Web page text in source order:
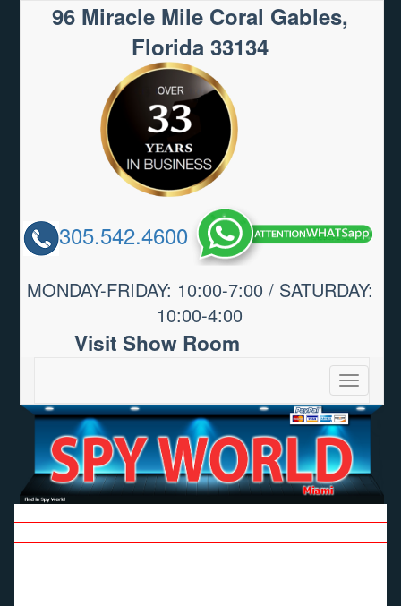
96 Miracle Mile Coral Gables,
Florida 33134
305.542.4600
MONDAY-FRIDAY: 10:00-7:00 / SATURDAY:
10:00-4:00
Visit Show Room
Toggle